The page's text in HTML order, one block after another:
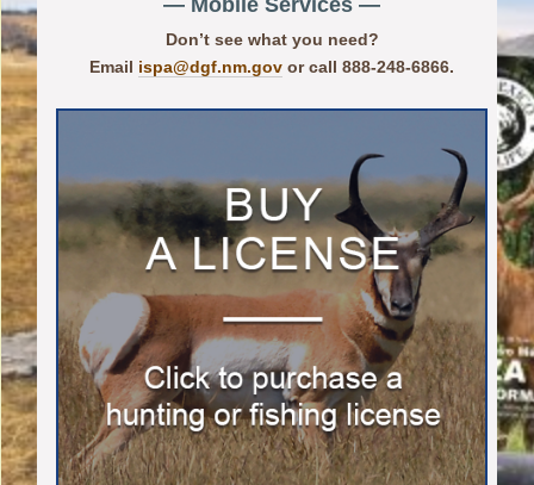
— Mobile Services —
Don’t see what you need?
Email ispa@dgf.nm.gov or call 888-248-6866.